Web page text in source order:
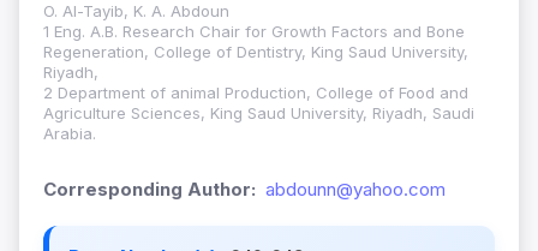
O. Al-Tayib, K. A. Abdoun
1 Eng. A.B. Research Chair for Growth Factors and Bone
Regeneration, College of Dentistry, King Saud University,
Riyadh,
2 Department of animal Production, College of Food and
Agriculture Sciences, King Saud University, Riyadh, Saudi
Arabia.
Corresponding Author: abdounn@yahoo.com